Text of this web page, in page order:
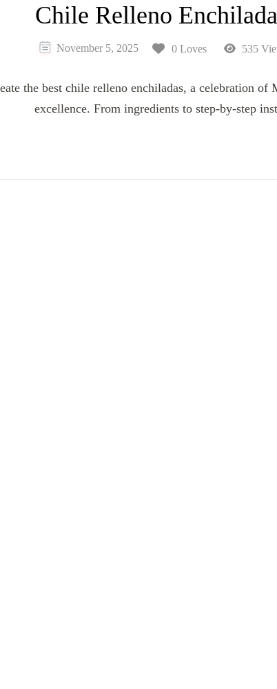
Chile Relleno
November 5, 2025 0 Loves 535
the best chile relleno enchiladas, a celebration of
excellence. From ingredients to step-by-step